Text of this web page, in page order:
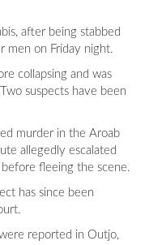
after being stabbed
men on Friday night.
collapsing and was
suspects have been
murder in the Aroab
allegedly escalated
fleeing the scene.
has since been
reported in Outjo,